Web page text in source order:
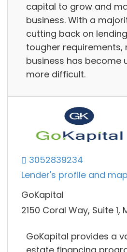
capital to grow and
business. With a
cutting back on
tougher requirements,
business has become
more difficult.
3052839234
Lender's profile and map
GoKapital
2150 Coral Way, Suite 1,
GoKapital provides a